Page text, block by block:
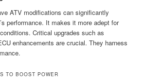
ATV modifications can significantly
performance. It makes it more adept for
Critical upgrades such as
enhancements are crucial. They harness
TO BOOST POWER